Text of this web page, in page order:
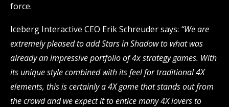
force.
Iceberg Interactive CEO Erik Schreuder says: “We are
extremely pleased to add Stars in Shadow to what was
already an impressive portfolio of 4x strategy games. With
its unique style combined with its feel for traditional 4X
elements, this is certainly a 4X game that stands out from
the crowd and we expect it to entice many 4X lovers to